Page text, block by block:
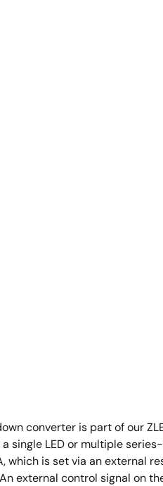
converter is part of our
single LED or multiple
which is set via an
external control signal on